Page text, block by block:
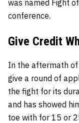
was named Fight
conference.
Give Credit
In the aftermath of
give a round of
the fight for its
and has showed
toe with for 15 or